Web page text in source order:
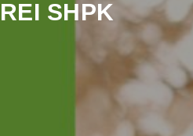
SHPK